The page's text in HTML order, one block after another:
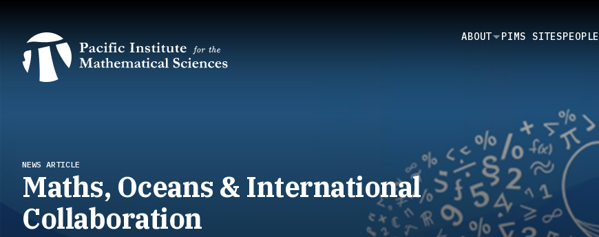
content
SECONDARY
ABOUT PIMS SITESPEOPLE
NEWS ARTICLE
Maths, Oceans & International
Collaboration